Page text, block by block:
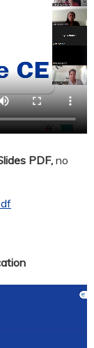
PDF, no